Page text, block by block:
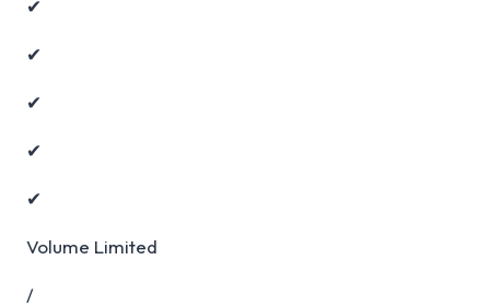
✔
✔
✔
✔
✔
Volume Limited
/